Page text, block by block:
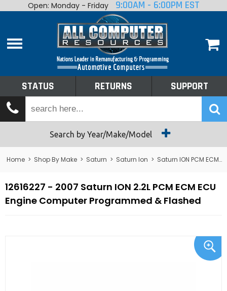
Home
Shop By Make
Tech Talk
Returns
Open: Monday - Friday 9:00AM - 6:00PM EST
STATUS RETURNS SUPPORT
Search by Year/Make/Model
Home > Shop By Make > Saturn > Saturn Ion > Saturn ION PCM ECM ECU Computer
12616227 - 2007 Saturn ION 2.2L PCM ECM ECU
Engine Computer Programmed & Flashed